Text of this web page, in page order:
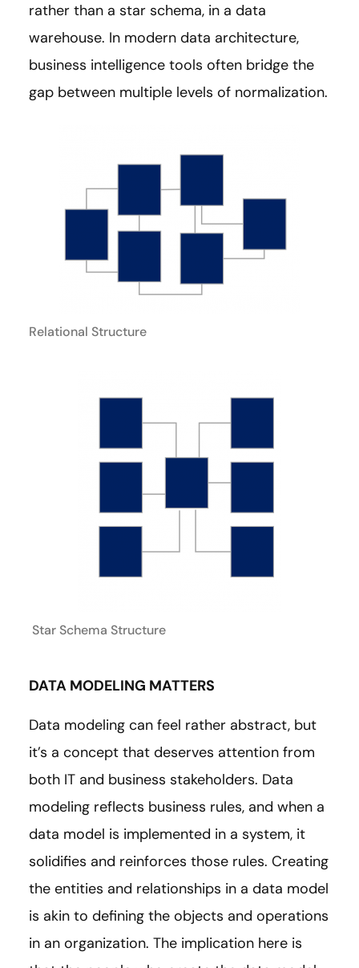
rather than a star schema, in a data
warehouse. In modern data architecture,
business intelligence tools often bridge the
gap between multiple levels of normalization.
Relational Structure
Star Schema Structure
DATA MODELING MATTERS
Data modeling can feel rather abstract, but
it’s a concept that deserves attention from
both IT and business stakeholders. Data
modeling reflects business rules, and when a
data model is implemented in a system, it
solidifies and reinforces those rules. Creating
the entities and relationships in a data model
is akin to defining the objects and operations
in an organization. The implication here is